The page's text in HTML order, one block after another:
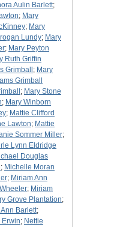
Aulin Barlett;
; Mary
; Mary
Lundy; Mary
; Mary Peyton
Ruth Griffin
Grimball ; Mary
Grimball
; Mary Stone
; Mary Winborn
; Mattie Clifford
Lawton; Mattie
Sommer Miller;
Lynn Eldridge
Douglas
; Michelle Moran
; Miriam Ann
; Miriam
Grove Plantation;
Barlett;
Erwin; Nettie